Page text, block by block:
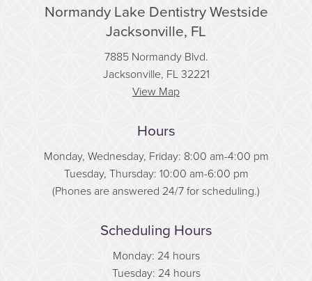
Normandy Lake Dentistry Westside
Jacksonville, FL
7885 Normandy Blvd.
Jacksonville, FL 32221
View Map
Hours
Monday, Wednesday, Friday: 8:00 am-4:00 pm
Tuesday, Thursday: 10:00 am-6:00 pm
(Phones are answered 24/7 for scheduling.)
Scheduling Hours
Monday: 24 hours
Tuesday: 24 hours